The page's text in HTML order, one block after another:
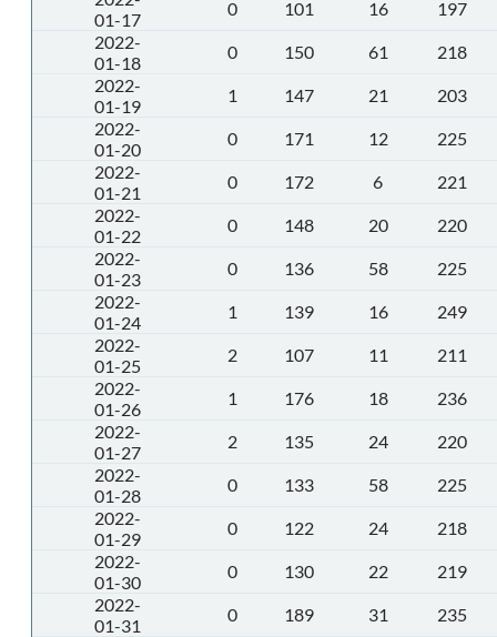
01-17
0 101 16
197
2022-
01-18
0 150 61
218
2022-
01-19
1 147 21
203
2022-
01-20
0 171 12
225
2022-
01-21
0 172 6
221
2022-
01-22
0 148 20
220
2022-
01-23
0 136 58
225
2022-
01-24
1 139 16
249
2022-
01-25
2 107 11
211
2022-
01-26
1 176 18
236
2022-
01-27
2 135 24
220
2022-
01-28
0 133 58
225
2022-
01-29
0 122 24
218
2022-
01-30
0 130 22
219
2022-
01-31
0 189 31
235